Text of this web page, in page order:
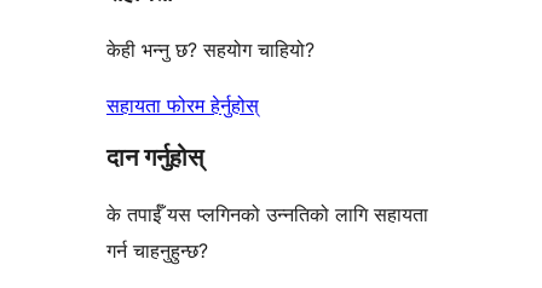
केही भन्नु छ? सहयोग चाहियो?
सहायता फोरम हेर्नुहोस्
दान गर्नुहोस्
के तपाईँ यस प्लगिनको उन्नतिको लागि सहायता
गर्न चाहनुहुन्छ?